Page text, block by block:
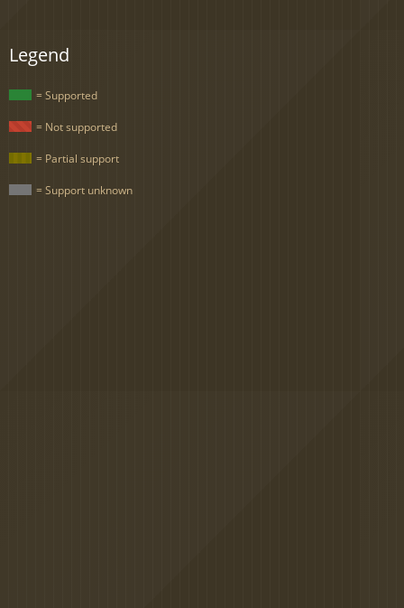
Legend
= Supported
= Not supported
= Partial support
= Support unknown